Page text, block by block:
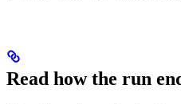
Read how the run